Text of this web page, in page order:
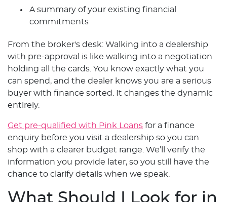
A summary of your existing financial
commitments
From the broker's desk: Walking into a dealership
with pre-approval is like walking into a negotiation
holding all the cards. You know exactly what you
can spend, and the dealer knows you are a serious
buyer with finance sorted. It changes the dynamic
entirely.
Get pre-qualified with Pink Loans for a finance
enquiry before you visit a dealership so you can
shop with a clearer budget range. We’ll verify the
information you provide later, so you still have the
chance to clarify details when we speak.
What Should I Look for in